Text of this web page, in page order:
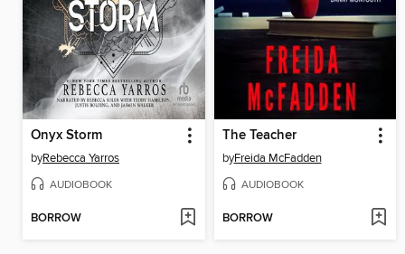
Onyx Storm
byRebecca Yarros
AUDIOBOOK
BORROW
The Teacher
byFreida McFadden
AUDIOBOOK
BORROW